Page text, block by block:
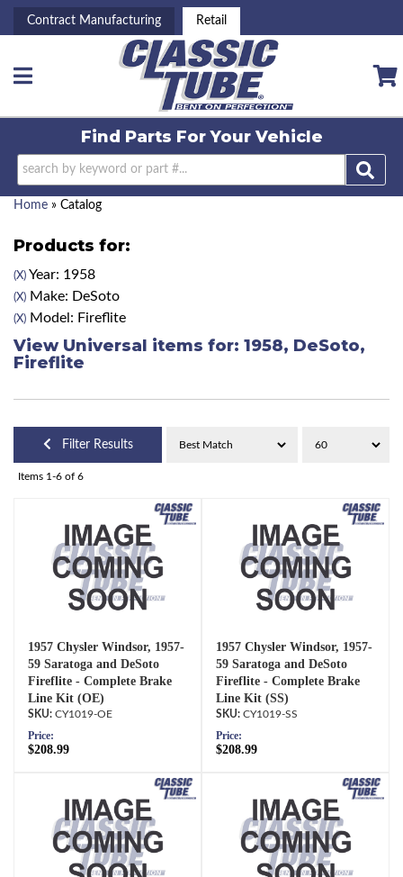
Contract Manufacturing Retail
Toggle navigation
Find Parts ForYour Vehicle
Home » Catalog
Products for:
(X) Year: 1958
(X) Make: DeSoto
(X) Model: Fireflite
View Universal items for: 1958, DeSoto,
Fireflite
Filter Results
Items 1-6 of 6
1957 Chysler Windsor, 1957-
59 Saratoga and DeSoto
Fireflite - Complete Brake
Line Kit (OE)
CY1019-OE
Price:
$208.99
1957 Chysler Windsor, 1957-
59 Saratoga and DeSoto
Fireflite - Complete Brake
Line Kit (SS)
CY1019-SS
Price:
$208.99